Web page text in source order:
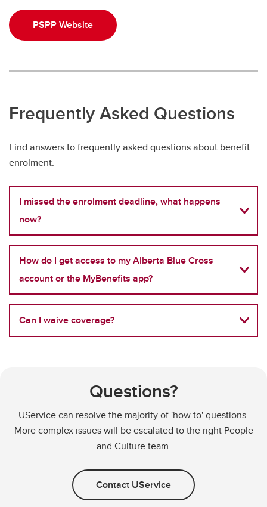
PSPP Website
Frequently Asked Questions
Find answers to frequently asked questions about benefit
enrolment.
I missed the enrolment deadline, what happens
now?
How do I get access to my Alberta Blue Cross
account or the MyBenefits app?
Can I waive coverage?
Questions?
UService can resolve the majority of 'how to' questions.
More complex issues will be escalated to the right People
and Culture team.
Contact UService